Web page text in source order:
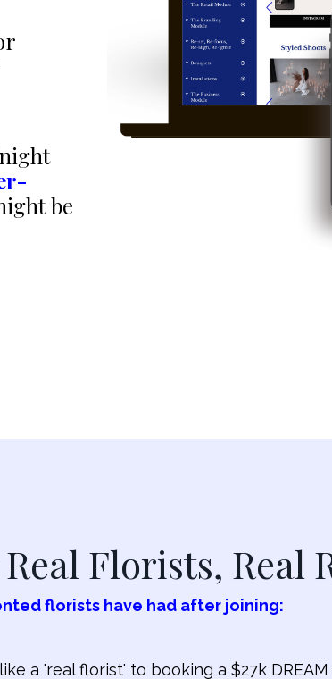
be
Florists, Real
florists have had after joining:
a 'real florist' to booking a $27k